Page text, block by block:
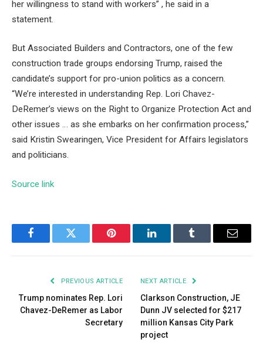
her willingness to stand with workers” , he said in a
statement.
But Associated Builders and Contractors, one of the few
construction trade groups endorsing Trump, raised the
candidate’s support for pro-union politics as a concern.
“We’re interested in understanding Rep. Lori Chavez-
DeRemer’s views on the Right to Organize Protection Act and
other issues … as she embarks on her confirmation process,”
said Kristin Swearingen, Vice President for Affairs legislators
and politicians.
Source link
FacebookTwitter Pinterest LinkedInTumblr Email
PREVIOUS ARTICLE
Trump nominates Rep. Lori
Chavez-DeRemer as Labor
Secretary
NEXT ARTICLE
Clarkson Construction, JE
Dunn JV selected for $217
million Kansas City Park
project